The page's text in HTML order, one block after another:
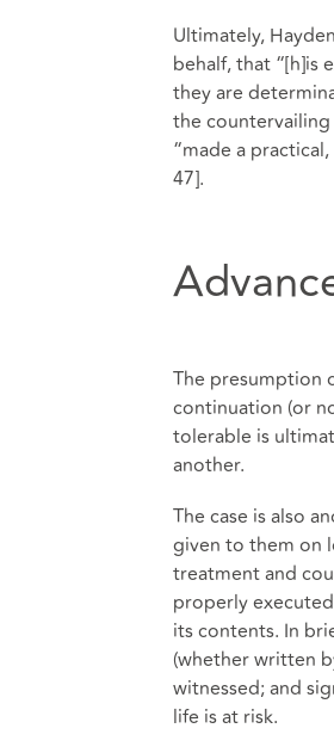
Ultimately,
behalf, that “[h]is
they are
the countervailing
“made a
47].
The presumption
continuation (or
tolerable is
another.
The case is also
given to them on
treatment and
properly
its contents. In
(whether written
witnessed; and
life is at risk.